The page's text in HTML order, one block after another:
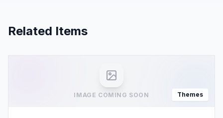
Related Items
IMAGE COMING SOON Themes